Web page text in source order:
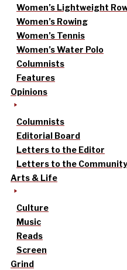
Women’s Lightweight
Women’s Rowing
Women’s Tennis
Women’s Water Polo
Columnists
Features
Opinions
Columnists
Editorial Board
Letters to the Editor
Letters to the Community
Arts & Life
Culture
Music
Reads
Screen
Grind